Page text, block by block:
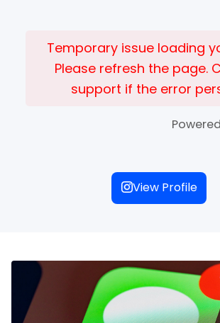
Temporary issue loading
Please refresh the page.
support if the error
View Profile